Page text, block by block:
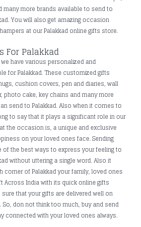
many more brands available to send to
You will also get amazing occasion
at our Palakkad online gifts store.
For Palakkad
have various personalized and
for Palakkad. These customized gifts
cushion covers, pen and diaries, wall
photo cake, key chains and many more
send to Palakkad. Also when it comes to
to say that it plays a significant role in our
the occasion is, a unique and exclusive
on your loved ones face. Sending
the best ways to express your feeling to
without uttering a single word. Also it
corner of Palakkad your family, loved ones
Across India with its quick online gifts
that your gifts are delivered well on
don not think too much, buy and send
connected with your loved ones always.